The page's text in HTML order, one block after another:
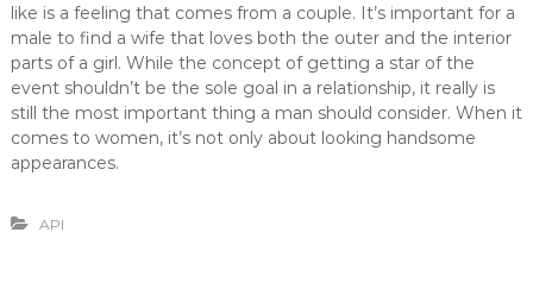
like is a feeling that comes from a couple. It’s important for a
male to find a wife that loves both the outer and the interior
parts of a girl. While the concept of getting a star of the
event shouldn’t be the sole goal in a relationship, it really is
still the most important thing a man should consider. When it
comes to women, it’s not only about looking handsome
appearances.
API